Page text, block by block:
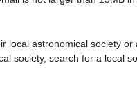
local astronomical society or
society, search for a local